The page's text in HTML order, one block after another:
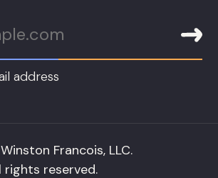
address
Francois, LLC.
rights reserved.